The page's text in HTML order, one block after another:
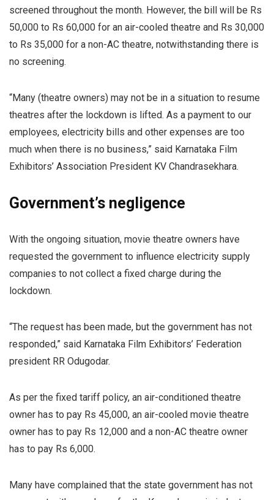
screened throughout the month. However, the bill will be Rs
50,000 to Rs 60,000 for an air-cooled theatre and Rs 30,000
to Rs 35,000 for a non-AC theatre, notwithstanding there is
no screening.
“Many (theatre owners) may not be in a situation to resume
theatres after the lockdown is lifted. As a payment to our
employees, electricity bills and other expenses are too
much when there is no business,” said Karnataka Film
Exhibitors’ Association President KV Chandrasekhara.
Government’s negligence
With the ongoing situation, movie theatre owners have
requested the government to influence electricity supply
companies to not collect a fixed charge during the
lockdown.
“The request has been made, but the government has not
responded,” said Karnataka Film Exhibitors’ Federation
president RR Odugodar.
As per the fixed tariff policy, an air-conditioned theatre
owner has to pay Rs 45,000, an air-cooled movie theatre
owner has to pay Rs 12,000 and a non-AC theatre owner
has to pay Rs 6,000.
Many have complained that the state government has not